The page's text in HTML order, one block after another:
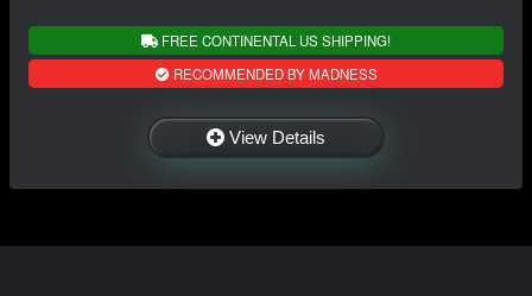
FREE CONTINENTAL US SHIPPING!
RECOMMENDED BY MADNESS
View Details